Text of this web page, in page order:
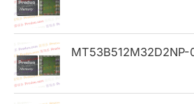
f
o
r
:
MT53B512M32D2NP-